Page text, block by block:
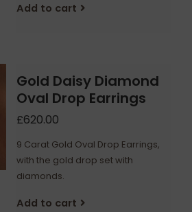
Add to cart
Gold Daisy Diamond
Oval Drop Earrings
£620.00
9 Carat Gold Oval Drop Earrings,
with the gold drop set with
diamonds.
Add to cart